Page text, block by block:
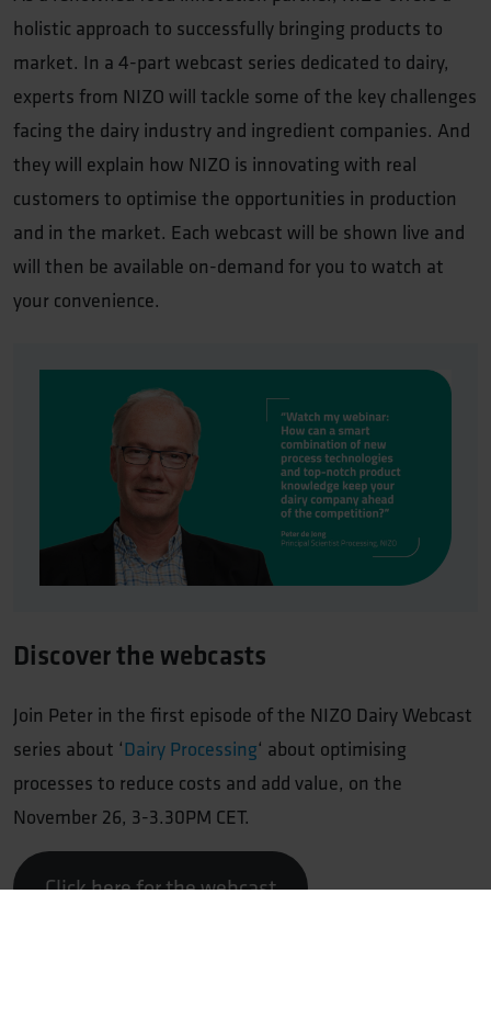
holistic approach to successfully bringing products to
market. In a 4-part webcast series dedicated to dairy,
experts from NIZO will tackle some of the key challenges
facing the dairy industry and ingredient companies. And
they will explain how NIZO is innovating with real
customers to optimise the opportunities in production
and in the market. Each webcast will be shown live and
will then be available on-demand for you to watch at
your convenience.
Discover the webcasts
Join Peter in the first episode of the NIZO Dairy Webcast
series about ‘Dairy Processing‘ about optimising
processes to reduce costs and add value, on the
November 26, 3-3.30PM CET.
Click here for the webcast